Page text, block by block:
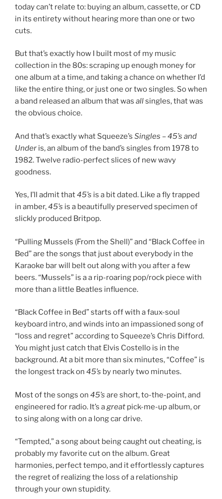
today can’t relate to: buying an album, cassette, or CD
in its entirety without hearing more than one or two
cuts.
But that’s exactly how I built most of my music
collection in the 80s: scraping up enough money for
one album at a time, and taking a chance on whether I’d
like the entire thing, or just one or two singles. So when
a band released an album that was allsingles, that was
the obvious choice.
And that’s exactly what Squeeze’s Singles – 45’s and
Under is, an album of the band’s singles from 1978 to
1982. Twelve radio-perfect slices of new wavy
goodness.
Yes, I’ll admit that45’s is a bit dated. Like a fly trapped
in amber,45’s is a beautifully preserved specimen of
slickly produced Britpop.
“Pulling Mussels (From the Shell)” and “Black Coffee in
Bed” are the songs that just about everybody in the
Karaoke bar will belt out along with you after a few
beers. “Mussels” is a a rip-roaring pop/rock piece with
more than a little Beatles influence.
“Black Coffee in Bed” starts off with a faux-soul
keyboard intro, and winds into an impassioned song of
“loss and regret” according to Squeeze’s Chris Difford.
You might just catch that Elvis Costello is in the
background. At a bit more than six minutes, “Coffee” is
the longest track on 45’s by nearly two minutes.
Most of the songs on 45’s are short, to-the-point, and
engineered for radio. It’s agreat pick-me-up album, or
to sing along with on a long car drive.
“Tempted,” a song about being caught out cheating, is
probably my favorite cut on the album. Great
harmonies, perfect tempo, and it effortlessly captures
the regret of realizing the loss of a relationship
through your own stupidity.